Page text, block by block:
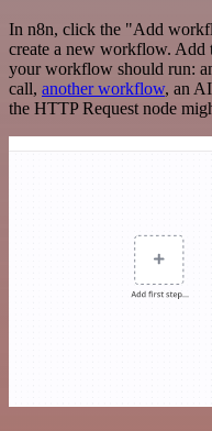
In n8n, click the "Add
create a new workflow. Add
your workflow should run:
call, another workflow, an
the HTTP Request node